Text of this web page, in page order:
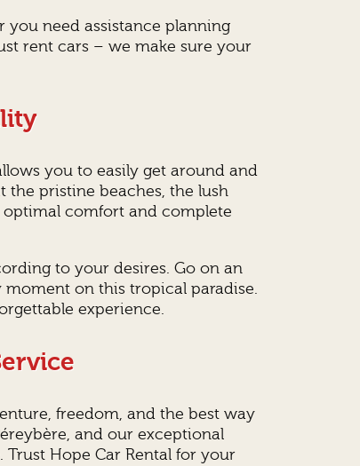
you need assistance planning
rent cars – we make sure your
you to easily get around and
the pristine beaches, the lush
optimal comfort and complete
to your desires. Go on an
on this tropical paradise.
experience.
freedom, and the best way
and our exceptional
Hope Car Rental for your